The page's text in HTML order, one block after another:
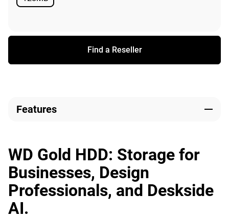
Available
Find a Reseller
Features
WD Gold HDD: Storage for
Businesses, Design
Professionals, and Deskside
AI.